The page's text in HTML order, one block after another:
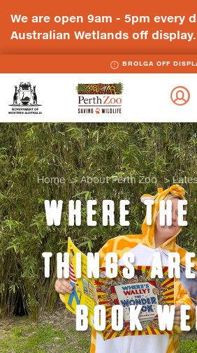
We are open 9am - 5pm every
Australian Wetlands off display.
BROLGA OFF
Government
Perth
Home About Perth Zoo
WHERE
THINGS
BOOK